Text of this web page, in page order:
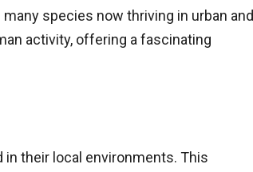
many species now thriving in urban and
activity, offering a fascinating
in their local environments. This